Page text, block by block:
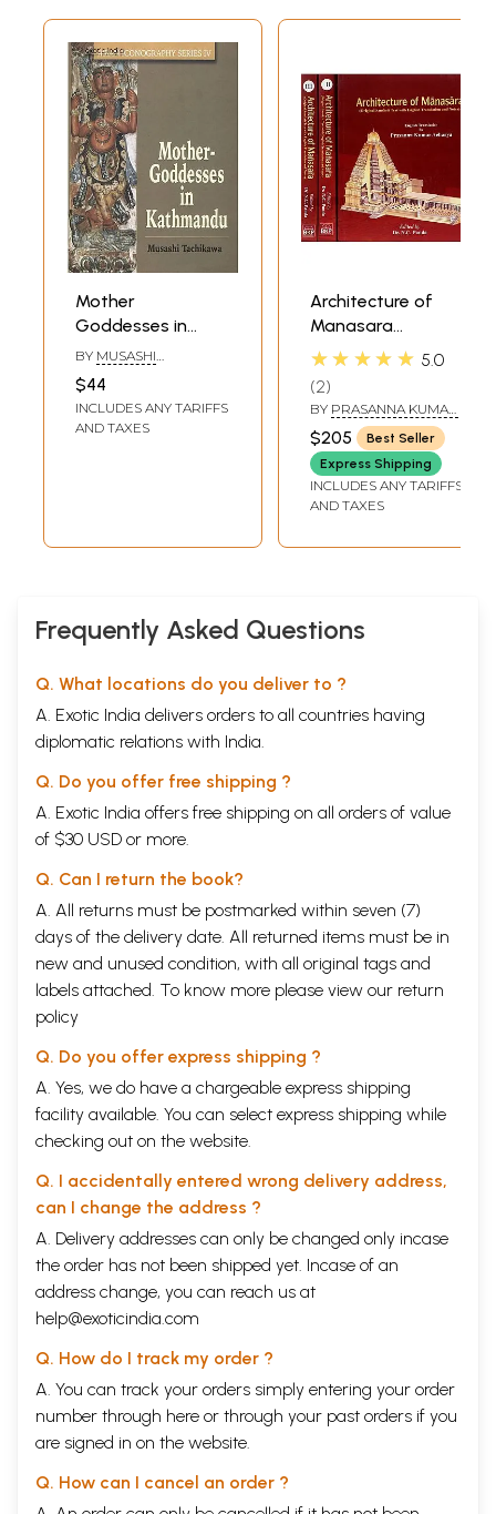
Mother
Goddesses in
Kathmandu
BY MUSASHI
$44
INCLUDES ANY TARIFFS
AND TAXES
Architecture of
Manasara
(Original Sanskrit
Translation and
Notes)(Set of
Three Volumes)
★★★★★ 5.0
2
BY PRASANNA KUMAR
ACHARYA
$205
Best Seller
Express Shipping
INCLUDES ANY TARIFFS
AND TAXES
Frequently Asked Questions
Q. What locations do you deliver to ?
A. Exotic India delivers orders to all countries having
diplomatic relations with India.
Q. Do you offer free shipping ?
A. Exotic India offers free shipping on all orders of value
of $30 USD or more.
Q. Can I return the book?
A. All returns must be postmarked within seven (7)
days of the delivery date. All returned items must be in
new and unused condition, with all original tags and
labels attached. To know more please view our return
policy
Q. Do you offer express shipping ?
A. Yes, we do have a chargeable express shipping
facility available. You can select express shipping while
checking out on the website.
Q. I accidentally entered wrong delivery address,
can I change the address ?
A. Delivery addresses can only be changed only incase
the order has not been shipped yet. Incase of an
address change, you can reach us at
help@exoticindia.com
Q. How do I track my order ?
A. You can track your orders simply entering your order
number through here or through your past orders if you
are signed in on the website.
Q. How can I cancel an order ?